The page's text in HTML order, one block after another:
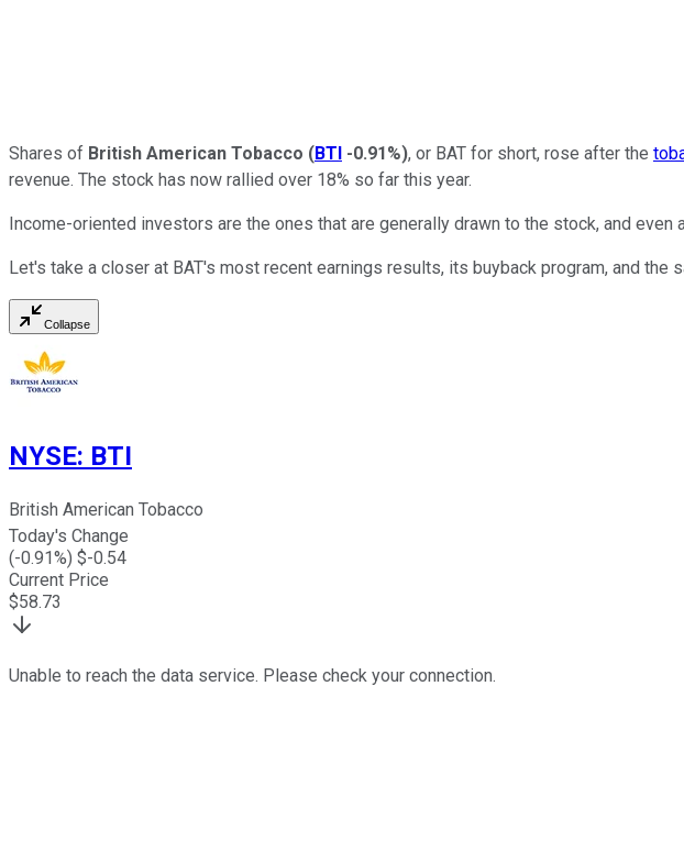
Shares of British American Tobacco (BTI -0.91%), or BAT for short, rose after the
revenue. The stock has now rallied over 18% so far this year.
Income-oriented investors are the ones that are generally drawn to the stock, and
Let's take a closer at BAT's most recent earnings results, its buyback program, and the
Collapse
NYSE: BTI
British American Tobacco
Today's Change
(-0.91%) $-0.54
Current Price
$58.73
Unable to reach the data service. Please check your connection.